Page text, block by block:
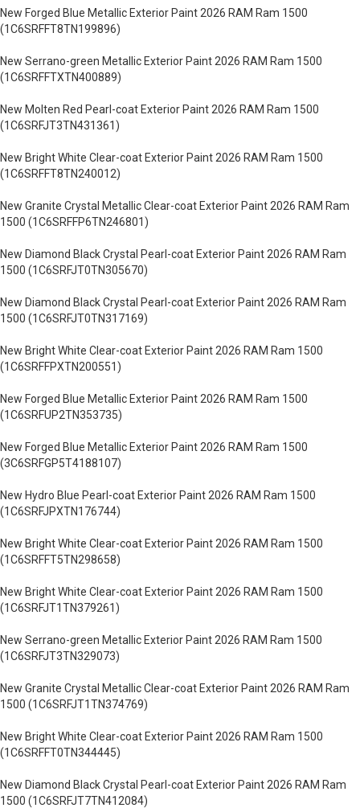
New Forged Blue Metallic Exterior Paint 2026 RAM Ram 1500
(1C6SRFFT8TN199896)
New Serrano-green Metallic Exterior Paint 2026 RAM Ram 1500
(1C6SRFFTXTN400889)
New Molten Red Pearl-coat Exterior Paint 2026 RAM Ram 1500
(1C6SRFJT3TN431361)
New Bright White Clear-coat Exterior Paint 2026 RAM Ram 1500
(1C6SRFFT8TN240012)
New Granite Crystal Metallic Clear-coat Exterior Paint 2026 RAM Ram
1500 (1C6SRFFP6TN246801)
New Diamond Black Crystal Pearl-coat Exterior Paint 2026 RAM Ram
1500 (1C6SRFJT0TN305670)
New Diamond Black Crystal Pearl-coat Exterior Paint 2026 RAM Ram
1500 (1C6SRFJT0TN317169)
New Bright White Clear-coat Exterior Paint 2026 RAM Ram 1500
(1C6SRFFPXTN200551)
New Forged Blue Metallic Exterior Paint 2026 RAM Ram 1500
(1C6SRFUP2TN353735)
New Forged Blue Metallic Exterior Paint 2026 RAM Ram 1500
(3C6SRFGP5T4188107)
New Hydro Blue Pearl-coat Exterior Paint 2026 RAM Ram 1500
(1C6SRFJPXTN176744)
New Bright White Clear-coat Exterior Paint 2026 RAM Ram 1500
(1C6SRFFT5TN298658)
New Bright White Clear-coat Exterior Paint 2026 RAM Ram 1500
(1C6SRFJT1TN379261)
New Serrano-green Metallic Exterior Paint 2026 RAM Ram 1500
(1C6SRFJT3TN329073)
New Granite Crystal Metallic Clear-coat Exterior Paint 2026 RAM Ram
1500 (1C6SRFJT1TN374769)
New Bright White Clear-coat Exterior Paint 2026 RAM Ram 1500
(1C6SRFFT0TN344445)
New Diamond Black Crystal Pearl-coat Exterior Paint 2026 RAM Ram
1500 (1C6SRFJT7TN412084)